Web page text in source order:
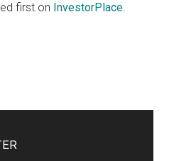
first on InvestorPlace.